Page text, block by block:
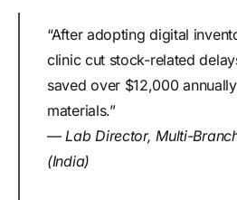
“After adopting digital
clinic cut stock-related
saved over $12,000
materials.”
—Lab Director, Multi-
(India)